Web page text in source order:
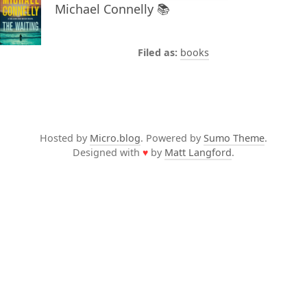
Michael Connelly 📚
books
Hosted by Micro.blog. Powered by Sumo Theme.
Designed with ♥ by Matt Langford.